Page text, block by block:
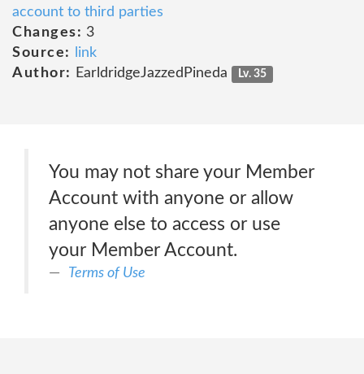
account to third parties
Changes: 3
Source:
link
Author:
EarldridgeJazzedPineda Lv. 35
You may not share your Member
Account with anyone or allow
anyone else to access or use
your Member Account.
Terms of Use